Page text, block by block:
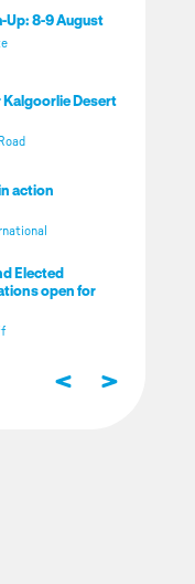
Up: 8-9 August
Desert
action
Elected
open for
< >